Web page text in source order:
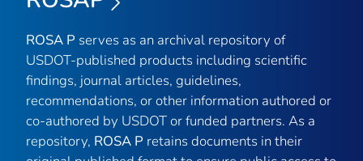
ROSA P serves as an archival repository of
USDOT-published products including scientific
findings, journal articles, guidelines,
recommendations, or other information authored or
co-authored by USDOT or funded partners. As a
repository, ROSA P retains documents in their